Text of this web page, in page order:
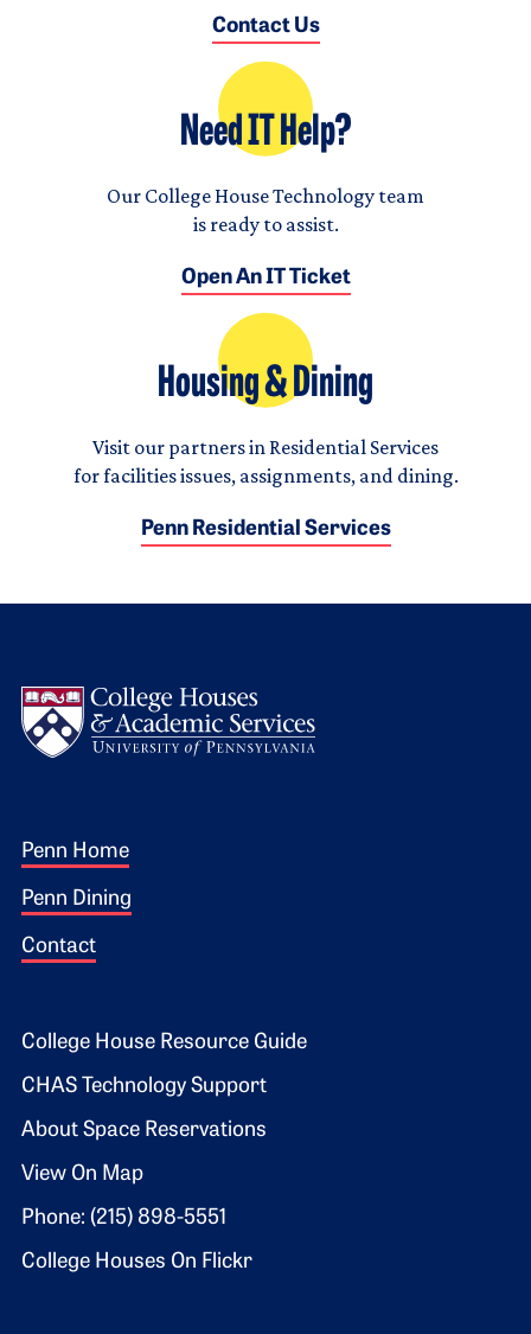
Contact Us
Need IT Help?
Our College House Technology team
is ready to assist.
Open An IT Ticket
Housing & Dining
Visit our partners in Residential Services
for facilities issues, assignments, and dining.
Penn Residential Services
Footer 1
Penn Home
Penn Dining
Contact
Footer 2
College House Resource Guide
CHAS Technology Support
About Space Reservations
View On Map
Phone: (215) 898-5551
College Houses On Flickr